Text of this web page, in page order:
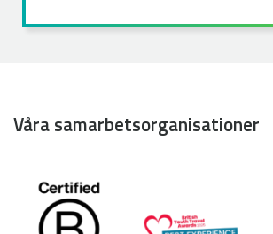
Våra samarbetsorganisationer